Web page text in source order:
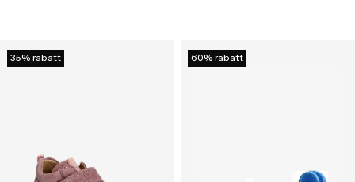
35% rabatt 60% rabatt